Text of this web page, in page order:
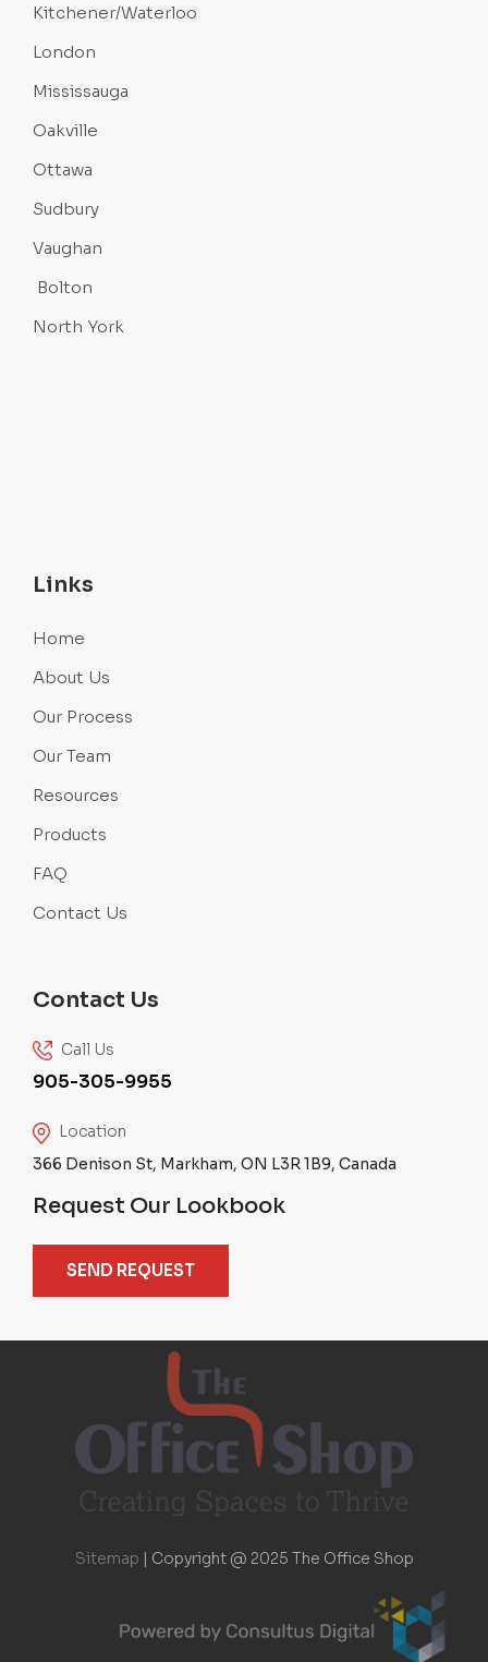
Kitchener/Waterloo
London
Mississauga
Oakville
Ottawa
Sudbury
Vaughan
Bolton
North York
Links
Home
About Us
Our Process
Our Team
Resources
Products
FAQ
Contact Us
Contact Us
Call Us
905-305-9955
Location
366 Denison St, Markham, ON L3R 1B9, Canada
Request Our Lookbook
SEND REQUEST
Sitemap | Copyright @ 2025 The Office Shop